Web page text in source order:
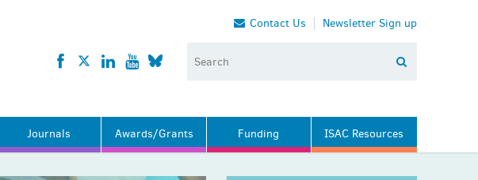
Contact Us Newsletter Sign up
Journals Awards/Grants Funding ISAC Resources